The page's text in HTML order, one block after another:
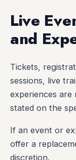
Live
and
Tickets,
sessions, live
experiences are
stated on the
If an event or
offer a
discretion.